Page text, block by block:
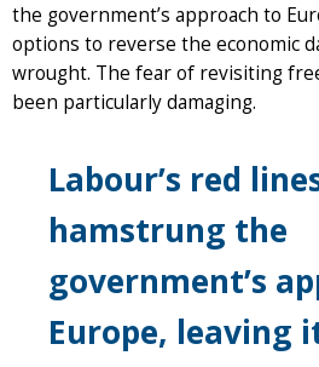
the government’s approach to
options to reverse the economic
wrought. The fear of revisiting
been particularly damaging.
Labour’s red
hamstrung the
government’s
Europe, leaving